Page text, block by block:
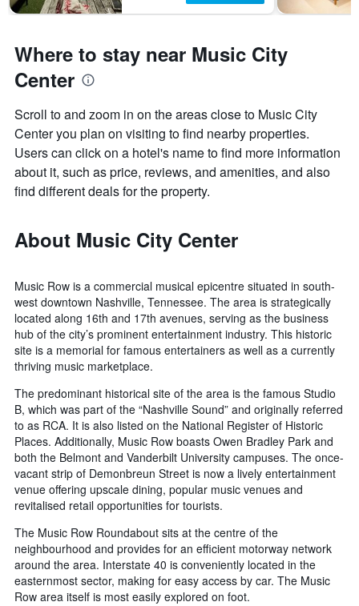
Where to stay near Music City
Center
Scroll to and zoom in on the areas close to Music City
Center you plan on visiting to find nearby properties.
Users can click on a hotel's name to find more information
about it, such as price, reviews, and amenities, and also
find different deals for the property.
About Music City Center
Music Row is a commercial musical epicentre situated in south-
west downtown Nashville, Tennessee. The area is strategically
located along 16th and 17th avenues, serving as the business
hub of the city’s prominent entertainment industry. This historic
site is a memorial for famous entertainers as well as a currently
thriving music marketplace.
The predominant historical site of the area is the famous Studio
B, which was part of the “Nashville Sound” and originally referred
to as RCA. It is also listed on the National Register of Historic
Places. Additionally, Music Row boasts Owen Bradley Park and
both the Belmont and Vanderbilt University campuses. The once-
vacant strip of Demonbreun Street is now a lively entertainment
venue offering upscale dining, popular music venues and
revitalised retail opportunities for tourists.
The Music Row Roundabout sits at the centre of the
neighbourhood and provides for an efficient motorway network
around the area. Interstate 40 is conveniently located in the
easternmost sector, making for easy access by car. The Music
Row area itself is most easily explored on foot.